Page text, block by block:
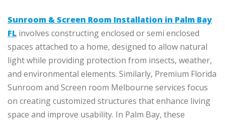
Sunroom & Screen Room Installation in Palm Bay
FL involves constructing enclosed or semi enclosed
spaces attached to a home, designed to allow natural
light while providing protection from insects, weather,
and environmental elements. Similarly, Premium Florida
Sunroom and Screen room Melbourne services focus
on creating customized structures that enhance living
space and improve usability. In Palm Bay, these